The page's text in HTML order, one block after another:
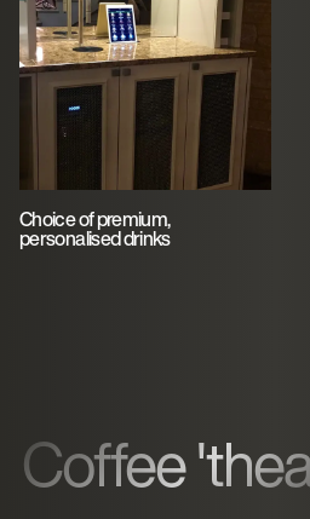
Choice of premium,
personalised drinks
Coffee